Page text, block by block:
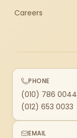
Careers
PHONE
(010) 786 0044
(012) 653 0033
EMAIL